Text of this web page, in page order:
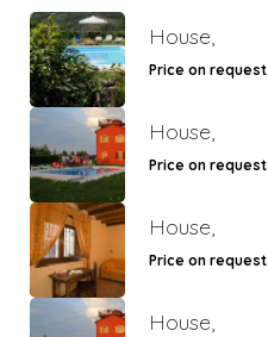
House,
Price on request
House,
Price on request
House,
Price on request
House,